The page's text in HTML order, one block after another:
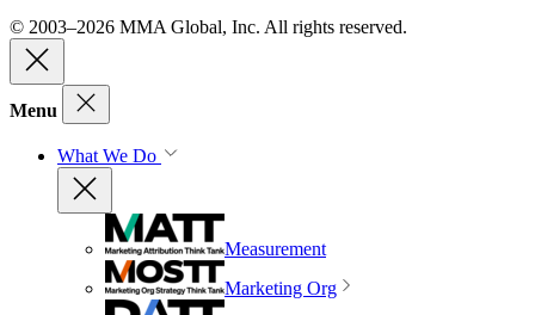
© 2003–2026 MMA Global, Inc. All rights reserved.
Menu
What We Do
Measurement
Marketing Org